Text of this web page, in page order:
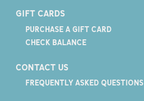
GIFT CARDS
PURCHASE A GIFT CARD
CHECK BALANCE
CONTACT US
FREQUENTLY ASKED QUESTIONS